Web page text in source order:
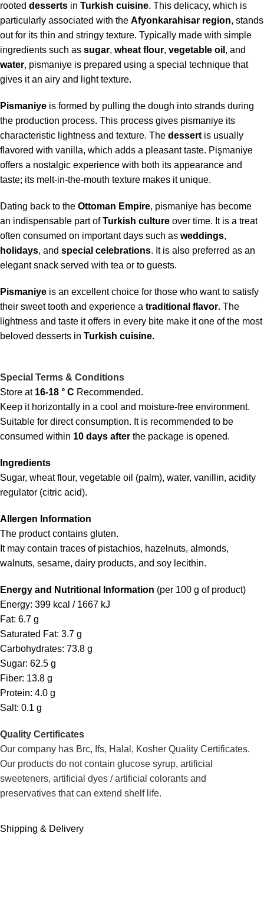
rooted desserts in Turkish cuisine. This delicacy, which is
particularly associated with the Afyonkarahisar region, stands
out for its thin and stringy texture. Typically made with simple
ingredients such as sugar, wheat flour, vegetable oil , and
water, pismaniye is prepared using a special technique that
gives it an airy and light texture.
Pismaniye is formed by pulling the dough into strands during
the production process. This process gives pismaniye its
characteristic lightness and texture. The dessert is usually
flavored with vanilla, which adds a pleasant taste. Pişmaniye
offers a nostalgic experience with both its appearance and
taste; its melt-in-the-mouth texture makes it unique.
Dating back to the Ottoman Empire, pismaniye has become
an indispensable part ofTurkish culture over time. It is a treat
often consumed on important days such as weddings,
holidays, and special celebrations. It is also preferred as an
elegant snack served with tea or to guests.
Pismaniye is an excellent choice for those who want to satisfy
their sweet tooth and experience a traditional flavor. The
lightness and taste it offers in every bite make it one of the most
beloved desserts in Turkish cuisine.
Special Terms & Conditions
Store at 16-18 ° C Recommended.
Keep it horizontally in a cool and moisture-free environment.
Suitable for direct consumption. It is recommended to be
consumed within 10 days after the package is opened.
Ingredients
Sugar, wheat flour, vegetable oil (palm), water, vanillin, acidity
regulator (citric acid).
Allergen Information
The product contains gluten.
It may contain traces of pistachios, hazelnuts, almonds,
walnuts, sesame, dairy products, and soy lecithin.
Energy and Nutritional Information (per 100 g of product)
Energy: 399 kcal / 1667 kJ
Fat: 6.7 g
Saturated Fat: 3.7 g
Carbohydrates: 73.8 g
Sugar: 62.5 g
Fiber: 13.8 g
Protein: 4.0 g
Salt: 0.1 g
Quality Certificates
Our company has Brc, Ifs, Halal, Kosher Quality Certificates.
Our products do not contain glucose syrup, artificial
sweeteners, artificial dyes / artificial colorants and
preservatives that can extend shelf life.
Shipping & Delivery